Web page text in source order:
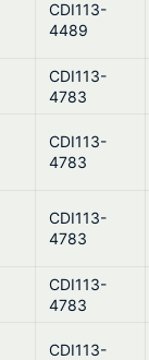
CDI113-
4489
CDI113-
4783
CDI113-
4783
CDI113-
4783
CDI113-
4783
CDI113-